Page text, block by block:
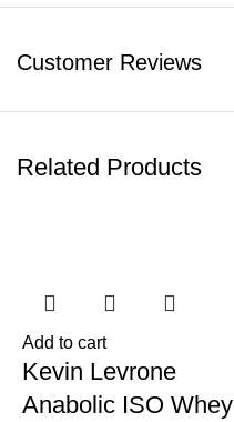
Customer Reviews
Related Products
Add to cart
Kevin Levrone
Anabolic ISO Whey